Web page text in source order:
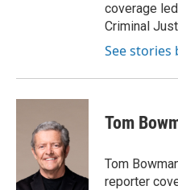
coverage
Criminal
See stories
Tom
Tom
reporter